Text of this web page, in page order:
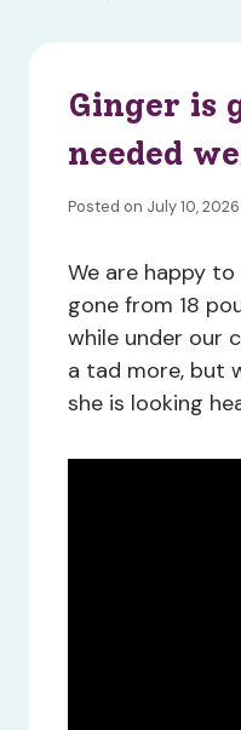
Ginger is
needed
Posted on July 10, 2026
We are happy
gone from 18
while under our
a tad more, but
she is looking